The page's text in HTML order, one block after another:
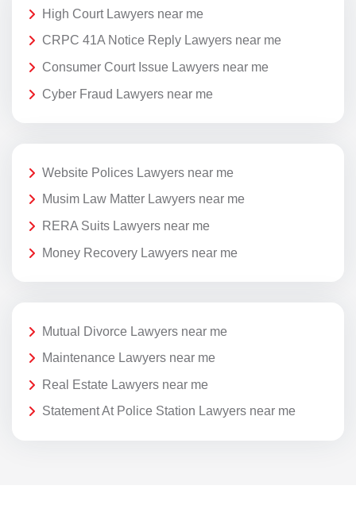
High Court Lawyers near me
CRPC 41A Notice Reply Lawyers near me
Consumer Court Issue Lawyers near me
Cyber Fraud Lawyers near me
Website Polices Lawyers near me
Musim Law Matter Lawyers near me
RERA Suits Lawyers near me
Money Recovery Lawyers near me
Mutual Divorce Lawyers near me
Maintenance Lawyers near me
Real Estate Lawyers near me
Statement At Police Station Lawyers near me